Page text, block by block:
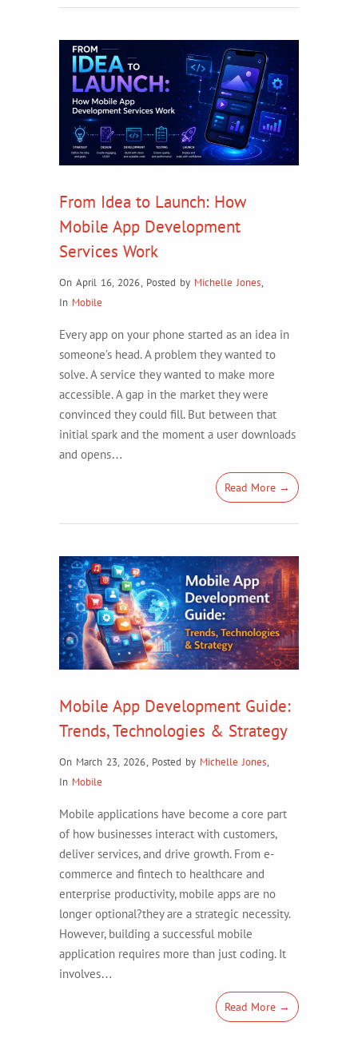
From Idea to Launch: How
Mobile App Development
Services Work
On April 16, 2026, Posted by Michelle Jones,
In Mobile
Every app on your phone started as an idea in
someone’s head. A problem they wanted to
solve. A service they wanted to make more
accessible. A gap in the market they were
convinced they could fill. But between that
initial spark and the moment a user downloads
and opens…
Read More →
Mobile App Development Guide:
Trends, Technologies & Strategy
On March 23, 2026, Posted by Michelle Jones,
In Mobile
Mobile applications have become a core part
of how businesses interact with customers,
deliver services, and drive growth. From e-
commerce and fintech to healthcare and
enterprise productivity, mobile apps are no
longer optional?they are a strategic necessity.
However, building a successful mobile
application requires more than just coding. It
involves…
Read More →